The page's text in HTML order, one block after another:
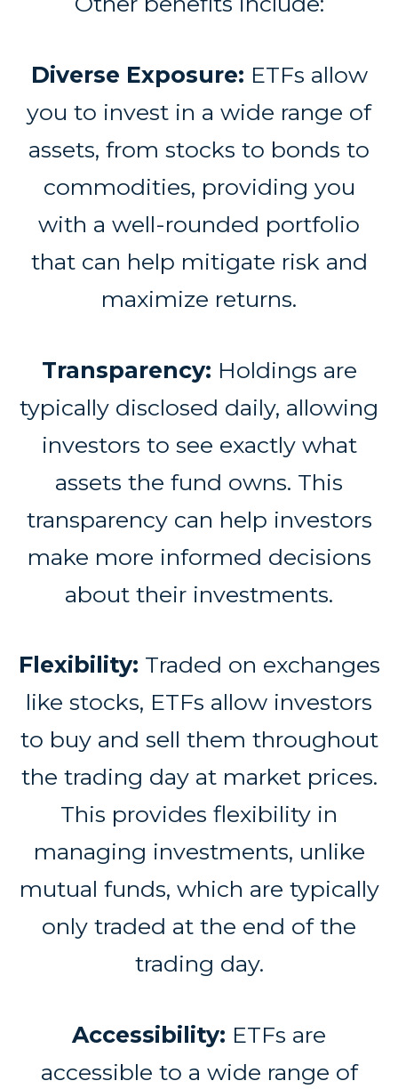
Diverse Exposure: ETFs allow
you to invest in a wide range of
assets, from stocks to bonds to
commodities, providing you
with a well-rounded portfolio
that can help mitigate risk and
maximize returns.
Transparency: Holdings are
typically disclosed daily, allowing
investors to see exactly what
assets the fund owns. This
transparency can help investors
make more informed decisions
about their investments.
Flexibility: Traded on exchanges
like stocks, ETFs allow investors
to buy and sell them throughout
the trading day at market prices.
This provides flexibility in
managing investments, unlike
mutual funds, which are typically
only traded at the end of the
trading day.
Accessibility: ETFs are
accessible to a wide range of